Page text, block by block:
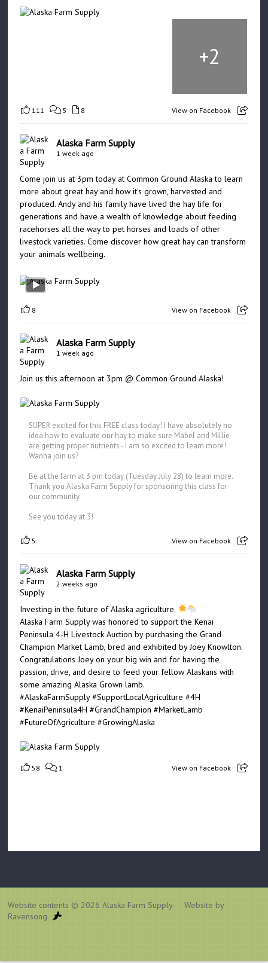
+2
111 5 8 View on Facebook
Alaska Farm Supply
1 week ago
Come join us at 3pm today at Common Ground Alaska to learn
more about great hay and how it's grown, harvested and
produced. Andy and his family have lived the hay life for
generations and have a wealth of knowledge about feeding
racehorses all the way to pet horses and loads of other
livestock varieties. Come discover how great hay can transform
your animals wellbeing.
8 View on Facebook
Alaska Farm Supply
1 week ago
Join us this afternoon at 3pm @ Common Ground Alaska!
SUPER excited for this FREE class today! I have absolutely no
idea how to evaluate our hay to make sure Mabel and Millie
are getting proper nutrients - I am so excited to learn more!
Wanna join us?
Be at the farm at 3 pm today (Tuesday July 28) to learn more.
Thank you Alaska Farm Supply for sponsoring this class for
our community.
See you today at 3!
5 View on Facebook
Alaska Farm Supply
2 weeks ago
Investing in the future of Alaska agriculture.
Alaska Farm Supply was honored to support the Kenai
Peninsula 4-H Livestock Auction by purchasing the Grand
Champion Market Lamb, bred and exhibited by Joey Knowlton.
Congratulations Joey on your big win and for having the
passion, drive, and desire to feed your fellow Alaskans with
some amazing Alaska Grown lamb.
#AlaskaFarmSupply #SupportLocalAgriculture #4H
#KenaiPeninsula4H #GrandChampion #MarketLamb
#FutureOfAgriculture #GrowingAlaska
58 1 View on Facebook
Website contents © 2026Alaska Farm Supply
Website by
Ravensong